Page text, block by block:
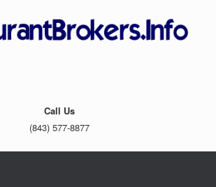
Call Us
(843) 577-8877